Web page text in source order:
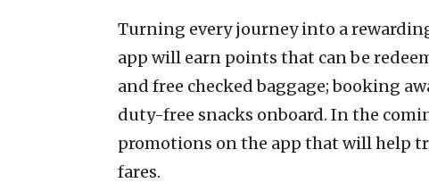
Turning every journey into a
app will earn points that can be
and free checked baggage; booking
duty-free snacks onboard. In the
promotions on the app that will help
fares.